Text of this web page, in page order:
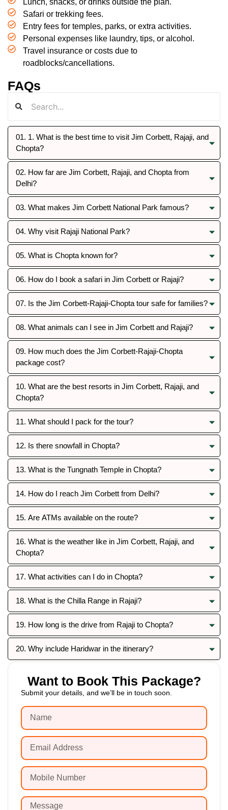
Lunch, snacks, or drinks outside the plan.
Safari or trekking fees.
Entry fees for temples, parks, or extra activities.
Personal expenses like laundry, tips, or alcohol.
Travel insurance or costs due to
roadblocks/cancellations.
FAQs
01. 1. What is the best time to visit Jim Corbett, Rajaji, and
Chopta?
02. How far are Jim Corbett, Rajaji, and Chopta from
Delhi?
03. What makes Jim Corbett National Park famous?
04. Why visit Rajaji National Park?
05. What is Chopta known for?
06. How do I book a safari in Jim Corbett or Rajaji?
07. Is the Jim Corbett-Rajaji-Chopta tour safe for families?
08. What animals can I see in Jim Corbett and Rajaji?
09. How much does the Jim Corbett-Rajaji-Chopta
package cost?
10. What are the best resorts in Jim Corbett, Rajaji, and
Chopta?
11. What should I pack for the tour?
12. Is there snowfall in Chopta?
13. What is the Tungnath Temple in Chopta?
14. How do I reach Jim Corbett from Delhi?
15. Are ATMs available on the route?
16. What is the weather like in Jim Corbett, Rajaji, and
Chopta?
17. What activities can I do in Chopta?
18. What is the Chilla Range in Rajaji?
19. How long is the drive from Rajaji to Chopta?
20. Why include Haridwar in the itinerary?
Want to Book This Package?
Submit your details, and we’ll be in touch soon.